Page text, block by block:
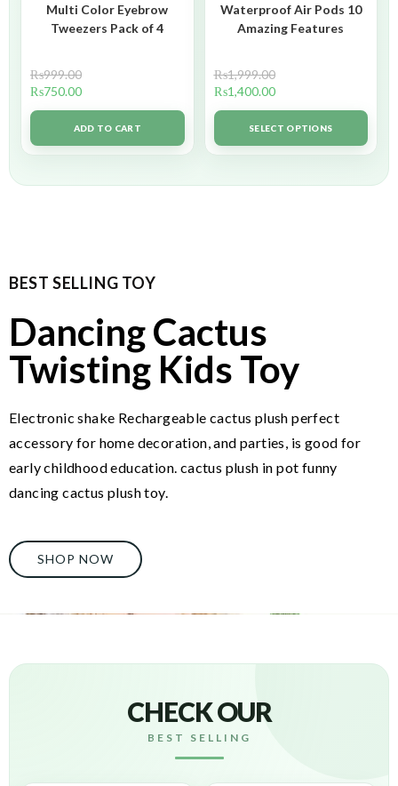
Multi Color Eyebrow
Tweezers Pack of 4
₨999.00
₨750.00
ADD TO CART
Waterproof Air Pods 10
Amazing Features
₨1,999.00
₨1,400.00
SELECT OPTIONS
BEST SELLING TOY
Dancing Cactus
Twisting Kids Toy
Electronic shake Rechargeable cactus plush perfect
accessory for home decoration, and parties, is good for
early childhood education. cactus plush in pot funny
dancing cactus plush toy.
SHOP NOW
CHECK OUR
BEST SELLING